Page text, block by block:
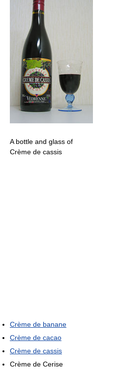
A bottle and glass of
Crème de cassis
Crème de banane
Crème de cacao
Crème de cassis
Crème de Cerise